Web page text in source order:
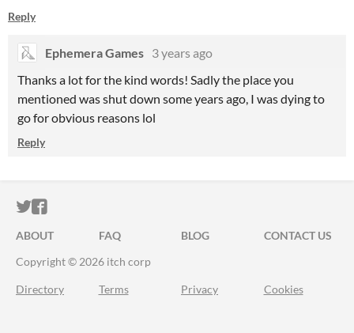
Reply
Ephemera Games 3 years ago
Thanks a lot for the kind words! Sadly the place you
mentioned was shut down some years ago, I was dying to
go for obvious reasons lol
Reply
ITCH.IO ON TWITTER
ITCH.IO ON FACEBOOK
ABOUT FAQ BLOG
CONTACT US
Copyright © 2026 itch corp
Directory Terms Privacy Cookies